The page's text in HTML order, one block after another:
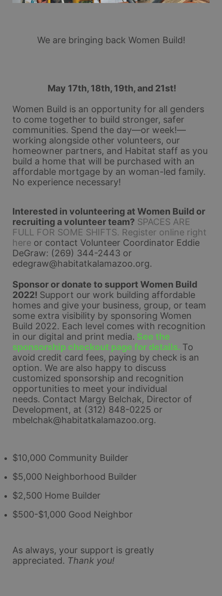
We are bringing back Women Build!
May 17th, 18th, 19th, and 21st!
Women Build is an opportunity for all genders
to come together to build stronger, safer
communities. Spend the day—or week!—
working alongside other volunteers, our
homeowner partners, and Habitat staff as you
build a home that will be purchased with an
affordable mortgage by an woman-led family.
No experience necessary!
Interested in volunteering at Women Build or
recruiting a volunteer team? SPACES ARE
FULL FOR SOME SHIFTS. Register online right
here or contact Volunteer Coordinator Eddie
DeGraw: (269) 344-2443 or
edegraw@habitatkalamazoo.org.
Sponsor or donate to support Women Build
2022! Support our work building affordable
homes and give your business, group, or team
some extra visibility by sponsoring Women
Build 2022. Each level comes with recognition
in our digital and print media. See the
sponsorship checkout page for details. To
avoid credit card fees, paying by check is an
option. We are also happy to discuss
customized sponsorship and recognition
opportunities to meet your individual
needs. Contact Margy Belchak, Director of
Development, at (312) 848-0225 or
mbelchak@habitatkalamazoo.org.
$10,000 Community Builder
$5,000 Neighborhood Builder
$2,500 Home Builder
$500-$1,000 Good Neighbor
As always, your support is greatly
appreciated. Thank you!